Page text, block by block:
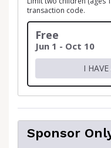
transaction code.
Free
Jun 1 - Oct 10
I
Sponsor